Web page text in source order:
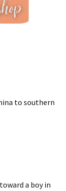
to southern
a boy in